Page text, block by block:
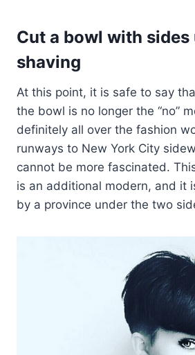
Cut a bowl with sides
shaving
At this point, it is safe to say
the bowl is no longer the “no”
definitely all over the fashion
runways to New York City
cannot be more fascinated.
is an additional modern, and it
by a province under the two